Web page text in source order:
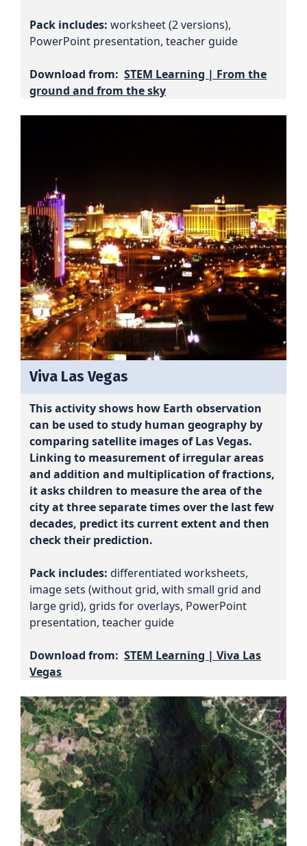
Pack includes: worksheet (2 versions),
PowerPoint presentation, teacher guide
Download from: STEM Learning | From the
ground and from the sky
Viva Las Vegas
This activity shows how Earth observation
can be used to study human geography by
comparing satellite images of Las Vegas.
Linking to measurement of irregular areas
and addition and multiplication of fractions,
it asks children to measure the area of the
city at three separate times over the last few
decades, predict its current extent and then
check their prediction.
Pack includes: differentiated worksheets,
image sets (without grid, with small grid and
large grid), grids for overlays, PowerPoint
presentation, teacher guide
Download from: STEM Learning | Viva Las
Vegas